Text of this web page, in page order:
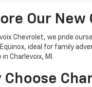
Our New
Chevrolet, we pride
ideal for family
Charlevoix, MI.
Choose